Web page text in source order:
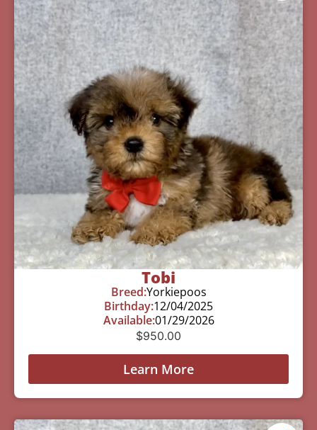
Tobi
Breed:Yorkiepoos
Birthday:12/04/2025
Available:01/29/2026
$950.00
Learn More